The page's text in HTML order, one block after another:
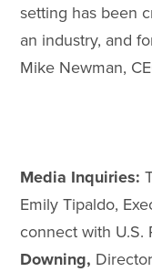
setting has been
an industry, and
Mike Newman,
Media Inquiries:
Emily Tipaldo,
connect with U.S.
Downing,